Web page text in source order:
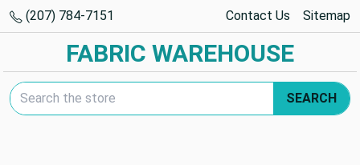
(207) 784-7151 Contact Us Sitemap
FABRIC WAREHOUSE
Search Keyword:
SEARCH